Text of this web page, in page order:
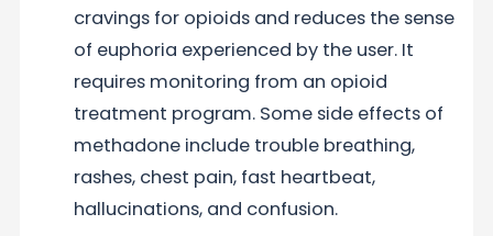
cravings for opioids and reduces the sense
of euphoria experienced by the user. It
requires monitoring from an opioid
treatment program. Some side effects of
methadone include trouble breathing,
rashes, chest pain, fast heartbeat,
hallucinations, and confusion.